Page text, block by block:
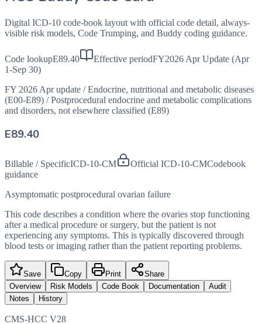
Digital ICD-10 code-book layout with official code detail, always-
visible risk models, Code Trumping, and Buddy coding guidance.
Code lookupE89.40 Effective periodFY2026 Apr Update (Apr
1-Sep 30)
FY 2026 Apr update / Endocrine, nutritional and metabolic diseases
(E00-E89) / Postprocedural endocrine and metabolic complications
and disorders, not elsewhere classified (E89)
E89.40
Billable / SpecificICD-10-CM Official ICD-10-CMCodebook
guidance
Asymptomatic postprocedural ovarian failure
This code describes a condition where the ovaries stop functioning
after a medical procedure or surgery, but the patient is not
experiencing any symptoms. This is typically discovered through
blood tests or imaging rather than the patient reporting problems.
Save Copy Print
Share
Overview
Risk Models Code Book Documentation
Audit
Notes
History
CMS-HCC V28